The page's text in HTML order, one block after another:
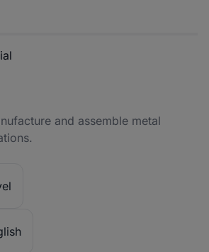
and assemble metal